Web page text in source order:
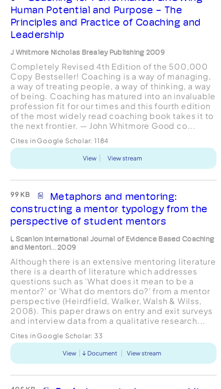
Human Potential and Purpose - The
Principles and Practice of Coaching and
Leadership
J Whitmore Nicholas Brealey Publishing 2009
Completely Revised 4th Edition of the 500,000
Copy Bestseller! Coaching is a way of managing,
a way of treating people, a way of thinking, a way
of being. Coaching has matured into an invaluable
profession fit for our times and this fourth edition
of the most widely read coaching book takes it to
the next frontier. — John Whitmore Good co...
Cites in Google Scholar: 1184
View View stream
99 KB
Metaphors and mentoring:
constructing a mentor typology from the
perspective of student mentors
L Scanlon International Journal of Evidence Based Coaching
and Mentori... 2009
Although there is an extensive mentoring literature
there is a dearth of literature which addresses
questions such as ‘What does it mean to be a
mentor?’ or ‘What do mentors do?’ from a mentor
perspective (Heirdfield, Walker, Walsh & Wilss,
2008). This paper draws on entry and exit surveys
and interview data from a qualitative research...
Cites in Google Scholar: 33
View Document View stream